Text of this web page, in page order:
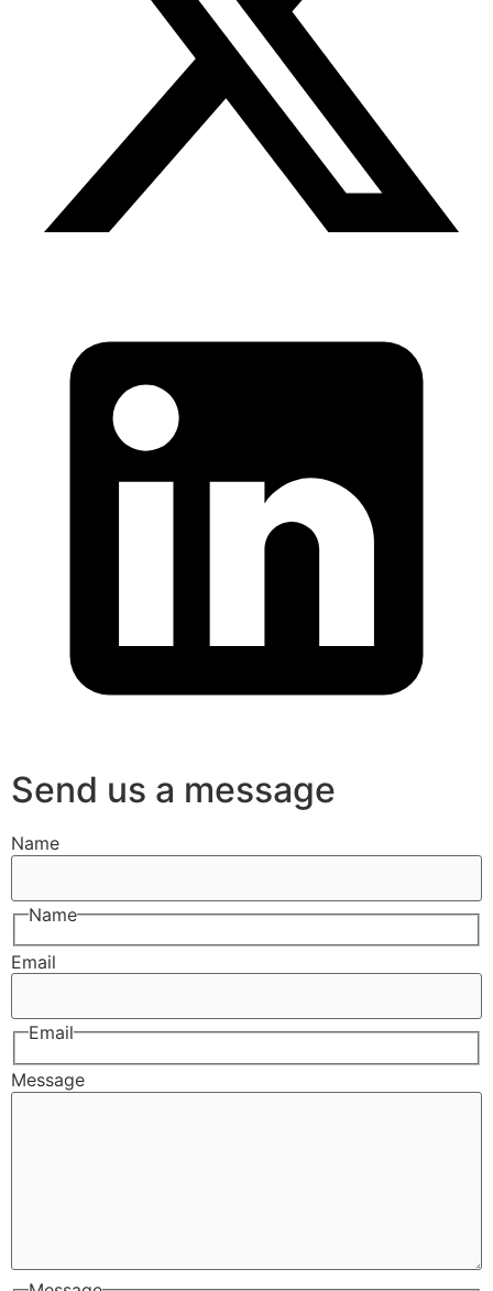
Send us a message
Name
Name
Email
Email
Message